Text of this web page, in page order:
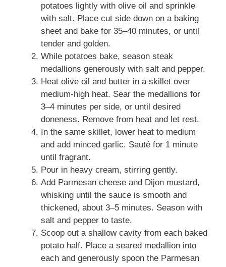
potatoes lightly with olive oil and sprinkle
with salt. Place cut side down on a baking
sheet and bake for 35–40 minutes, or until
tender and golden.
While potatoes bake, season steak
medallions generously with salt and pepper.
Heat olive oil and butter in a skillet over
medium-high heat. Sear the medallions for
3–4 minutes per side, or until desired
doneness. Remove from heat and let rest.
In the same skillet, lower heat to medium
and add minced garlic. Sauté for 1 minute
until fragrant.
Pour in heavy cream, stirring gently.
Add Parmesan cheese and Dijon mustard,
whisking until the sauce is smooth and
thickened, about 3–5 minutes. Season with
salt and pepper to taste.
Scoop out a shallow cavity from each baked
potato half. Place a seared medallion into
each and generously spoon the Parmesan